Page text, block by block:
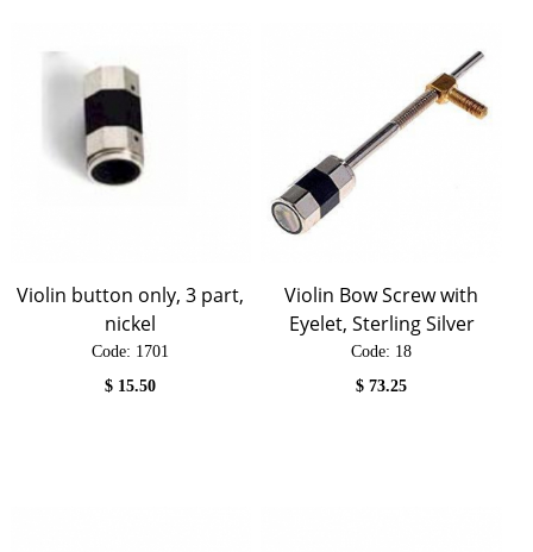
Violin button only, 3 part,
nickel
Code: 1701
$ 15.50
Violin Bow Screw with
Eyelet, Sterling Silver
Code: 18
$73.25